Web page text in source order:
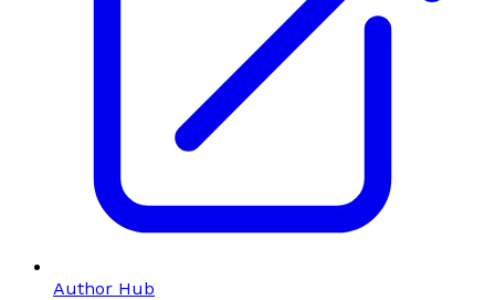
Author Hub